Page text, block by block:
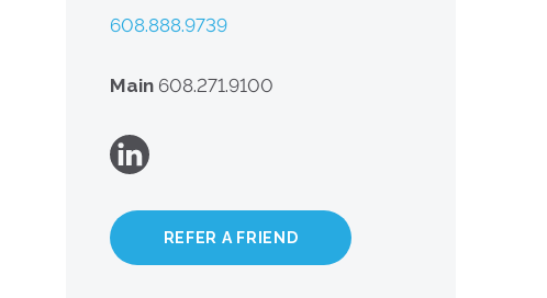
608.888.9739
Main 608.271.9100
REFER A FRIEND